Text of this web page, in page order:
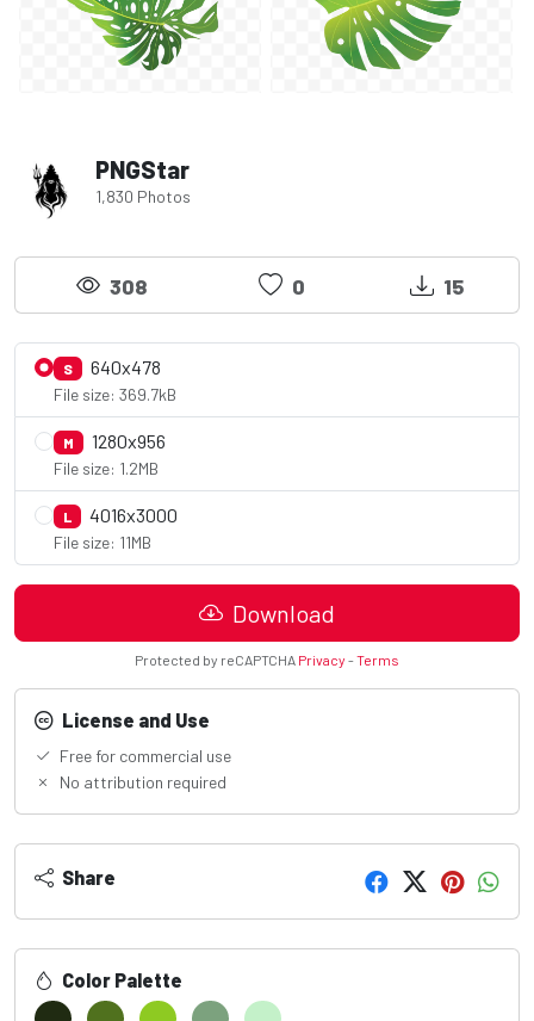
PNGStar
1,830 Photos
308 0 15
S 640x478
File size: 369.7kB
M 1280x956
File size: 1.2MB
L 4016x3000
File size: 11MB
Download
Protected by reCAPTCHA Privacy -Terms
License and Use
Free for commercial use
No attribution required
Share
Color Palette